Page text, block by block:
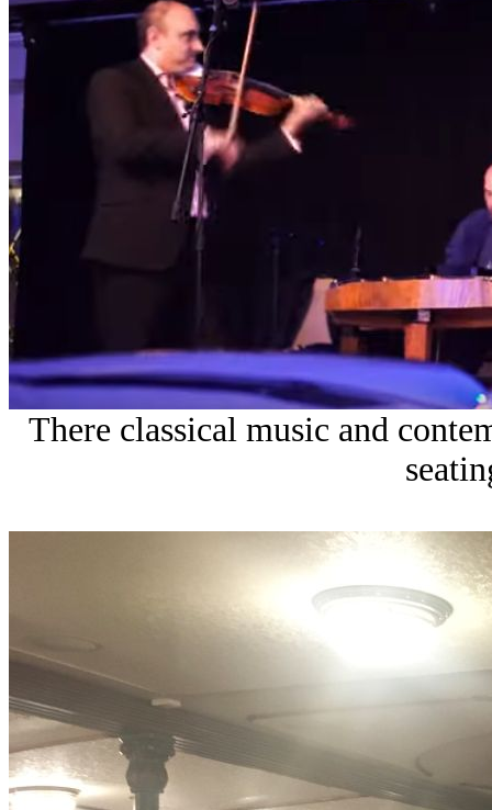
There classical music and